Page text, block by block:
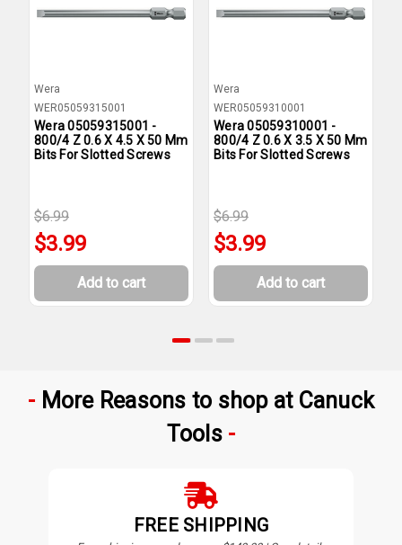
Wera
WER05059315001
Wera 05059315001 -
800/4 Z 0.6 X 4.5 X 50 Mm
Bits For Slotted Screws
$6.99
$3.99
Add to cart
Wera
WER05059310001
Wera 05059310001 -
800/4 Z 0.6 X 3.5 X 50 Mm
Bits For Slotted Screws
$6.99
$3.99
Add to cart
More Reasons to shop at Canuck
Tools
FREE SHIPPING